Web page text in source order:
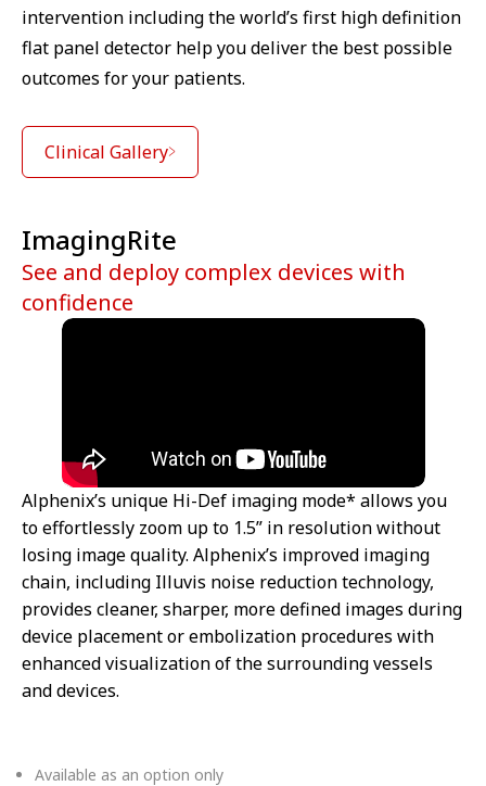
intervention including the world’s first high definition
flat panel detector help you deliver the best possible
outcomes for your patients.
Clinical Gallery
See and deploy complex devices with
confidence
ImagingRite
Alphenix’s unique Hi-Def imaging mode* allows you
to effortlessly zoom up to 1.5” in resolution without
losing image quality. Alphenix’s improved imaging
chain, including Illuvis noise reduction technology,
provides cleaner, sharper, more defined images during
device placement or embolization procedures with
enhanced visualization of the surrounding vessels
and devices.
Available as an option only